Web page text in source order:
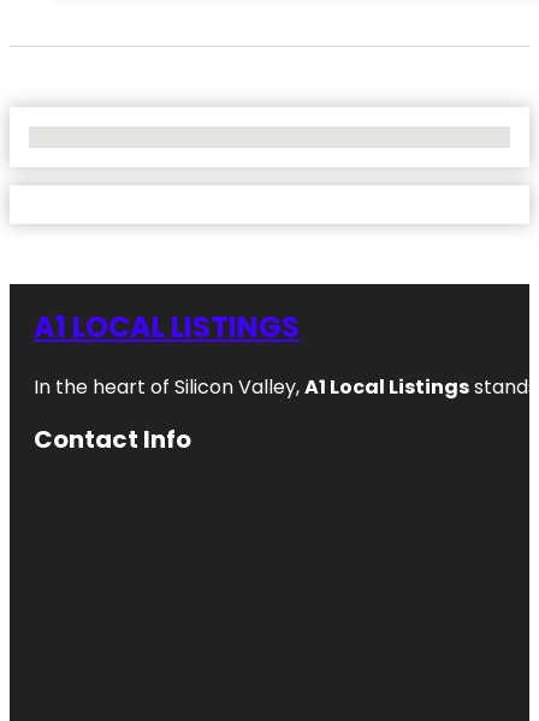
A1 LOCAL LISTINGS
In the heart of Silicon Valley,A1 Local Listings
Contact Info